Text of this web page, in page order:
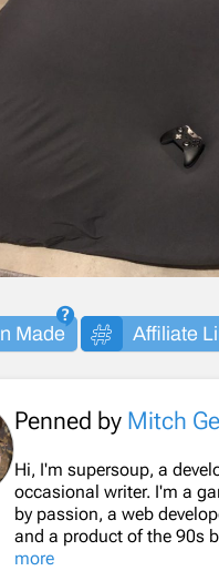
Made Affiliate
Penned by Mitch
Hi, I'm supersoup, a
occasional writer. I'm a
by passion, a web
and a product of the 90s
more